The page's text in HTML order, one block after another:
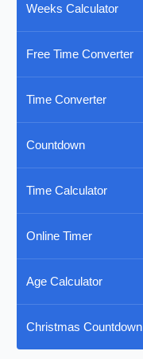
Weeks Calculator
Free Time Converter
Time Converter
Countdown
Time Calculator
Online Timer
Age Calculator
Christmas Countdown